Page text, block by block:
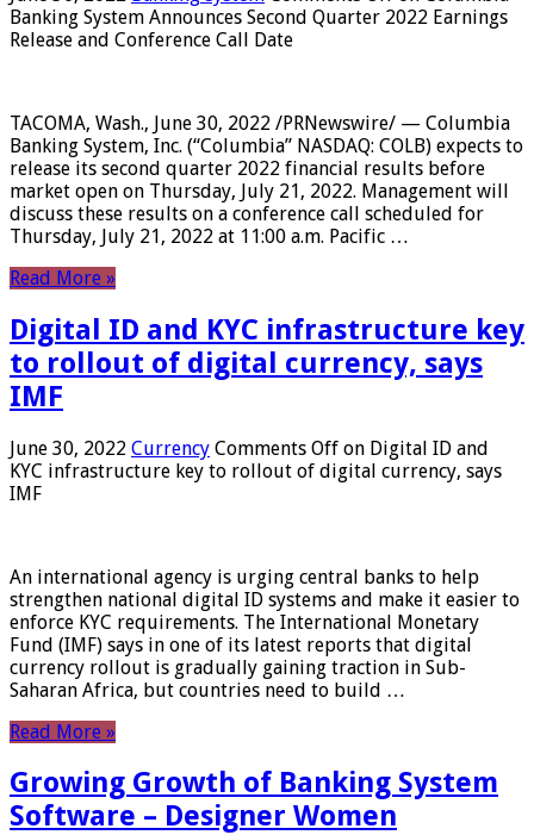
Banking System Announces Second Quarter 2022 Earnings
Release and Conference Call Date
TACOMA, Wash., June 30, 2022 /PRNewswire/ — Columbia
Banking System, Inc. (“Columbia” NASDAQ: COLB) expects to
release its second quarter 2022 financial results before
market open on Thursday, July 21, 2022. Management will
discuss these results on a conference call scheduled for
Thursday, July 21, 2022 at 11:00 a.m. Pacific …
Read More »
Digital ID and KYC infrastructure key
to rollout of digital currency, says
IMF
June 30, 2022 Currency Comments Off on Digital ID and
KYC infrastructure key to rollout of digital currency, says
IMF
An international agency is urging central banks to help
strengthen national digital ID systems and make it easier to
enforce KYC requirements. The International Monetary
Fund (IMF) says in one of its latest reports that digital
currency rollout is gradually gaining traction in Sub-
Saharan Africa, but countries need to build …
Read More »
Growing Growth of Banking System
Software – Designer Women